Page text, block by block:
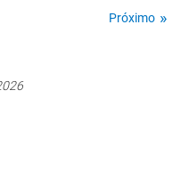
Próximo